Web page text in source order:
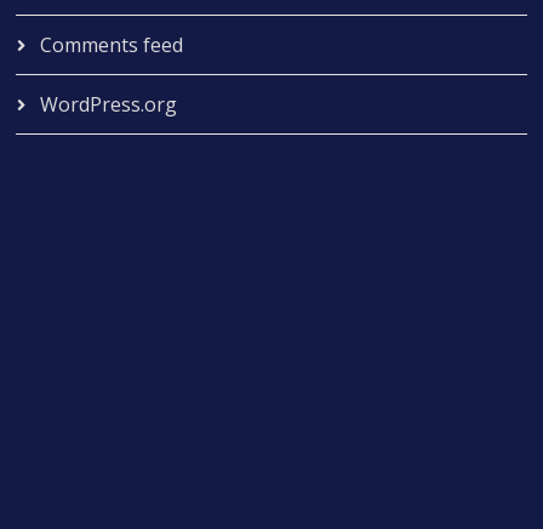
Comments feed
WordPress.org